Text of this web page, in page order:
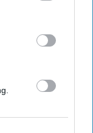
may
it to other